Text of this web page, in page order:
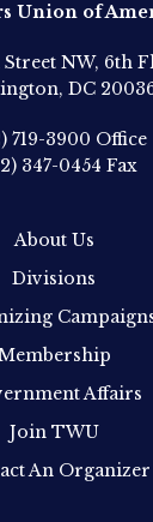
Union of
Street NW, 6th
DC
719-3900 Office
347-0454 Fax
About Us
Divisions
Affairs
Join TWU
An Organizer